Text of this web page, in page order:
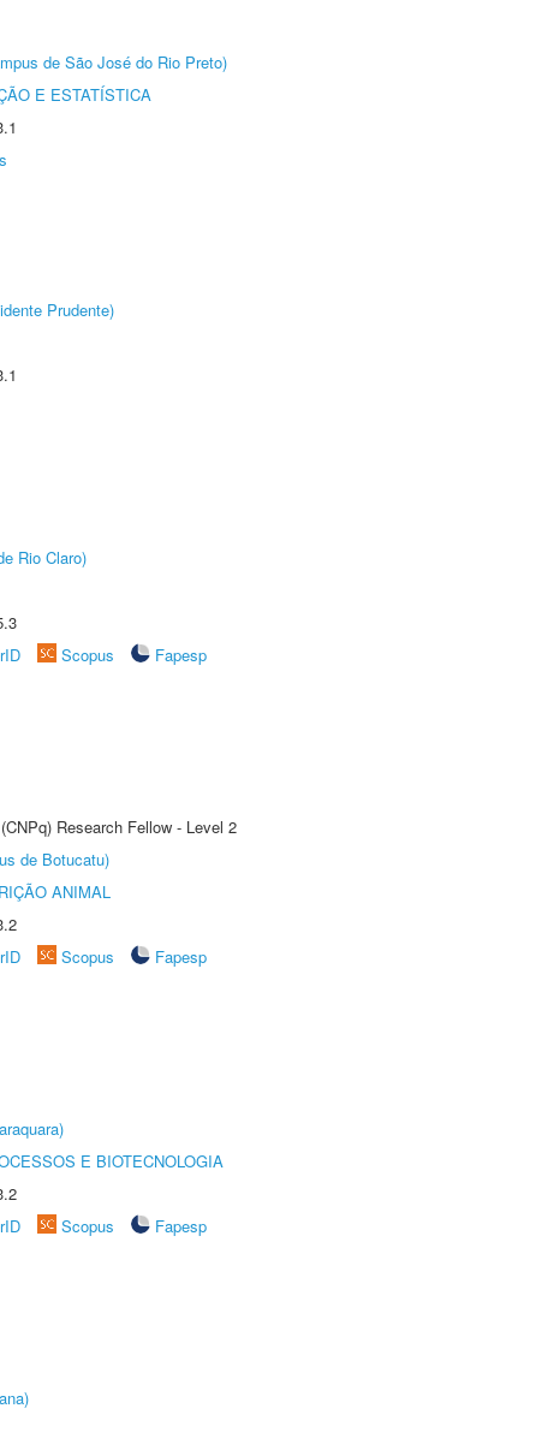
de São José do Rio Preto)
E ESTATÍSTICA
Prudente)
Rio Claro)
Scopus
Fapesp
Research Fellow - Level 2
de Botucatu)
ANIMAL
Scopus
Fapesp
E BIOTECNOLOGIA
Scopus
Fapesp